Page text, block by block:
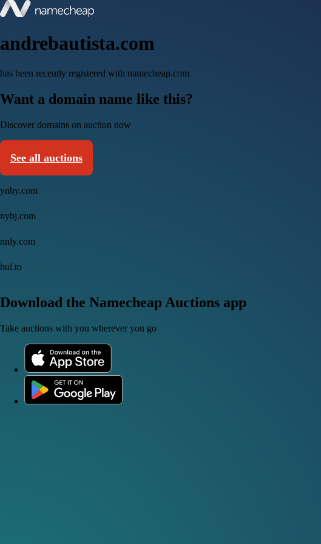
andrebautista.com
has been recently registered with namecheap.com
Want a domain name like this?
Discover domains on auction now
See all auctions
ynby.com
nybj.com
nnly.com
bul.to
Download the Namecheap Auctions app
Take auctions with you wherever you go